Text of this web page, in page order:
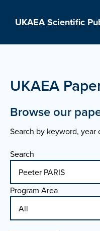
UKAEA Scientific
UKAEA
Browse our
Search by keyword, year
Search
Program Area